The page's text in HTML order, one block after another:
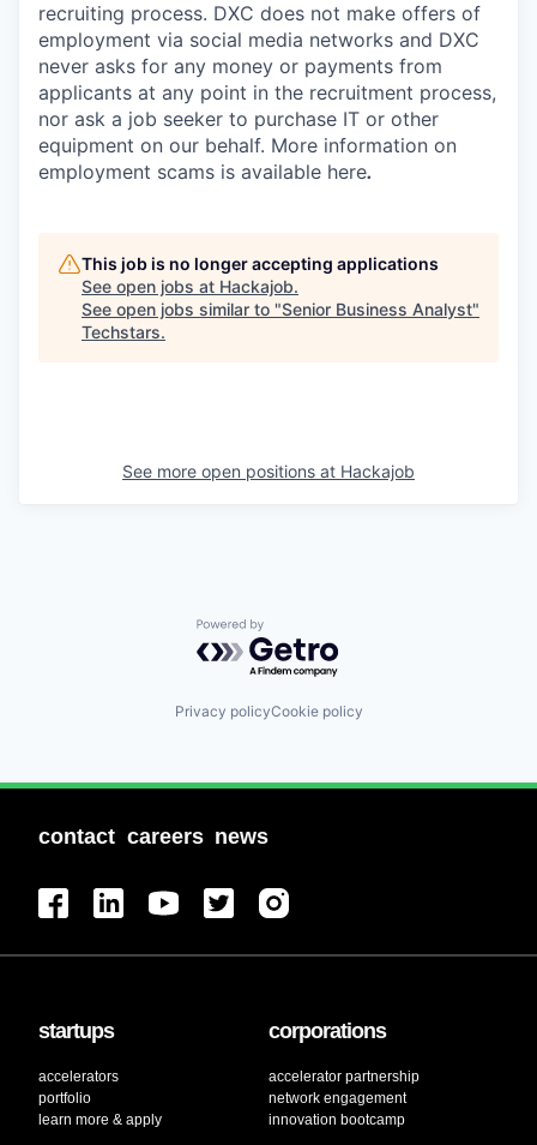
recruiting process. DXC does not make offers of
employment via social media networks and DXC
never asks for any money or payments from
applicants at any point in the recruitment process,
nor ask a job seeker to purchase IT or other
equipment on our behalf. More information on
employment scams is available here.
This job is no longer accepting applications
See open jobs at Hackajob.
See open jobs similar to "Senior Business Analyst"
Techstars.
See more open positions at Hackajob
Powered by Getro.com
Privacy policyCookie policy
contact careers news
startups
accelerators
portfolio
learn more & apply
corporations
accelerator partnership
network engagement
innovation bootcamp